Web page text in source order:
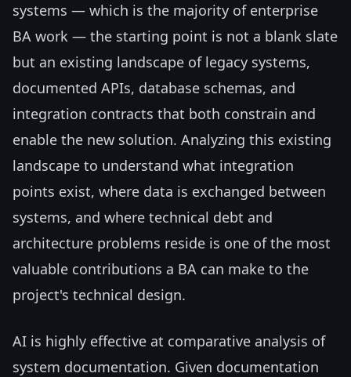
systems — which is the majority of enterprise
BA work — the starting point is not a blank slate
but an existing landscape of legacy systems,
documented APIs, database schemas, and
integration contracts that both constrain and
enable the new solution. Analyzing this existing
landscape to understand what integration
points exist, where data is exchanged between
systems, and where technical debt and
architecture problems reside is one of the most
valuable contributions a BA can make to the
project's technical design.
AI is highly effective at comparative analysis of
system documentation. Given documentation